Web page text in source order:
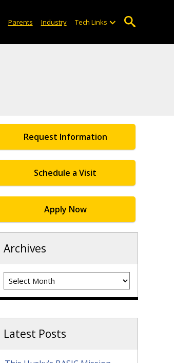
Parents Industry Tech Links
Request Information
Schedule a Visit
Apply Now
Archives
Archives
Latest Posts